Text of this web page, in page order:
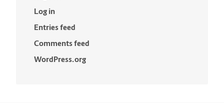
Log in
Entries feed
Comments feed
WordPress.org